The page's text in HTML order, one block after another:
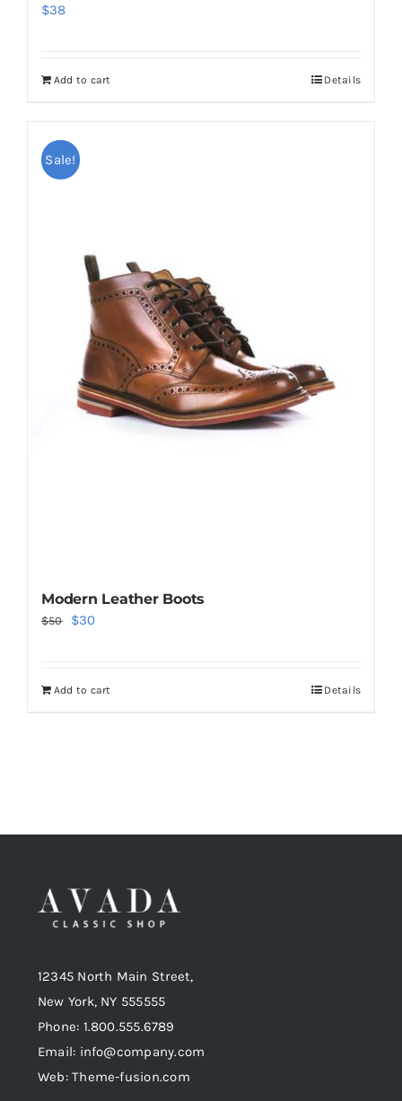
$38
Add to cart Details
Sale!
Modern Leather Boots
$50
Original
$50.
$30
$30.
Add to cart Details
12345 North Main Street,
New York, NY 555555
Phone: 1.800.555.6789
Email: info@company.com
Web: Theme-fusion.com